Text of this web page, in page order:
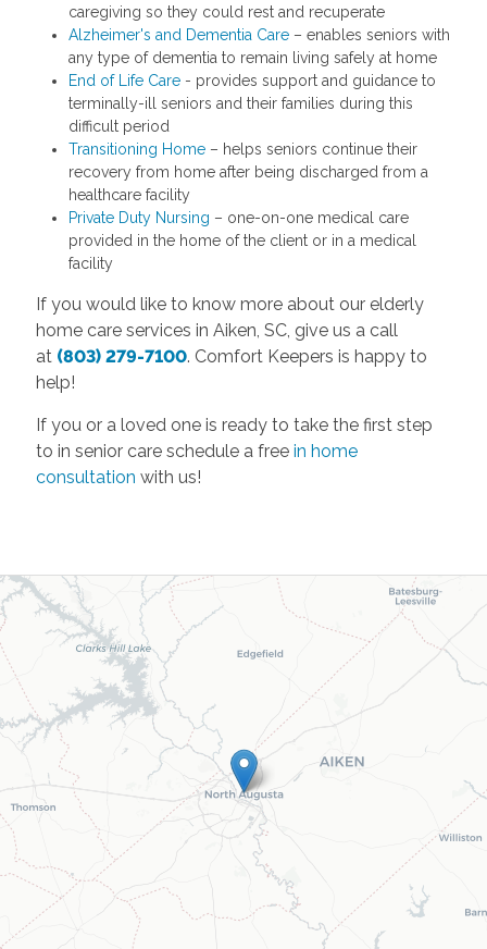
caregiving so they could rest and recuperate
Alzheimer's and Dementia Care– enables seniors with
any type of dementia to remain living safely at home
End of Life Care- provides support and guidance to
terminally-ill seniors and their families during this
difficult period
Transitioning Home– helps seniors continue their
recovery from home after being discharged from a
healthcare facility
Private Duty Nursing – one-on-one medical care
provided in the home of the client or in a medical
facility
If you would like to know more about our elderly
home care services in Aiken, SC, give us a call
at (803) 279-7100. Comfort Keepers is happy to
help!
If you or a loved one is ready to take the first step
to in senior care schedule a free in home
consultation with us!